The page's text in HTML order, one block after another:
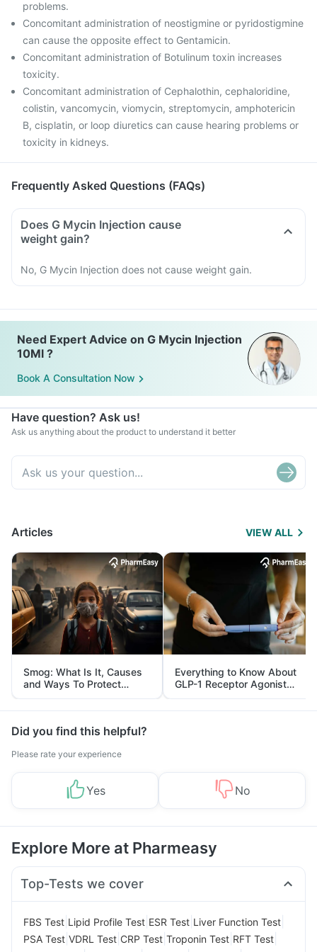
problems.
Concomitant administration of neostigmine or pyridostigmine
can cause the opposite effect to Gentamicin.
Concomitant administration of Botulinum toxin increases
toxicity.
Concomitant administration of Cephalothin, cephaloridine,
colistin, vancomycin, viomycin, streptomycin, amphotericin
B, cisplatin, or loop diuretics can cause hearing problems or
toxicity in kidneys.
Frequently Asked Questions (FAQs)
Does G Mycin Injection cause
weight gain?
No, G Mycin Injection does not cause weight gain.
Need Expert Advice on G Mycin Injection
10Ml ?
Book A Consultation Now
Have question? Ask us!
Ask us anything about the product to understand it better
Articles VIEW ALL
Smog: What Is It, Causes
and Ways To Protect
Yourself From It
Everything to Know About
GLP-1 Receptor Agonist
and Its Role in Weight
Management
Did you find this helpful?
Please rate your experience
Yes No
Explore More at Pharmeasy
Top-Tests we cover
FBS Test Lipid Profile Test ESR Test Liver Function Test
PSA Test VDRL Test CRP Test Troponin Test RFT Test